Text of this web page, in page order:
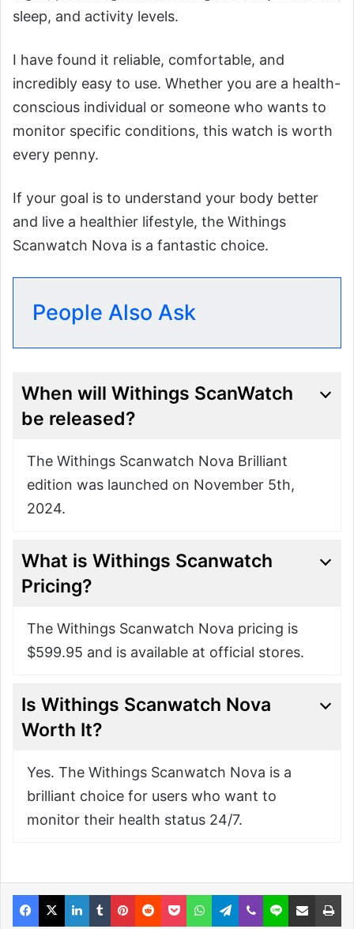
sleep, and activity levels.
I have found it reliable, comfortable, and
incredibly easy to use. Whether you are a health-
conscious individual or someone who wants to
monitor specific conditions, this watch is worth
every penny.
If your goal is to understand your body better
and live a healthier lifestyle, the Withings
Scanwatch Nova is a fantastic choice.
People Also Ask
When will Withings ScanWatch
be released?
The Withings Scanwatch Nova Brilliant
edition was launched on November 5th,
2024.
What is Withings Scanwatch
Pricing?
The Withings Scanwatch Nova pricing is
$599.95 and is available at official stores.
Is Withings Scanwatch Nova
Worth It?
Yes. The Withings Scanwatch Nova is a
brilliant choice for users who want to
monitor their health status 24/7.